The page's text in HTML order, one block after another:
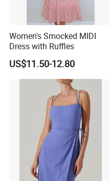
Women's Smocked MIDI
Dress with Ruffles
US$11.50-12.80